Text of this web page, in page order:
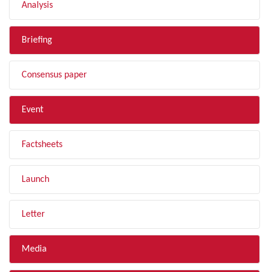
Analysis
Briefing
Consensus paper
Event
Factsheets
Launch
Letter
Media